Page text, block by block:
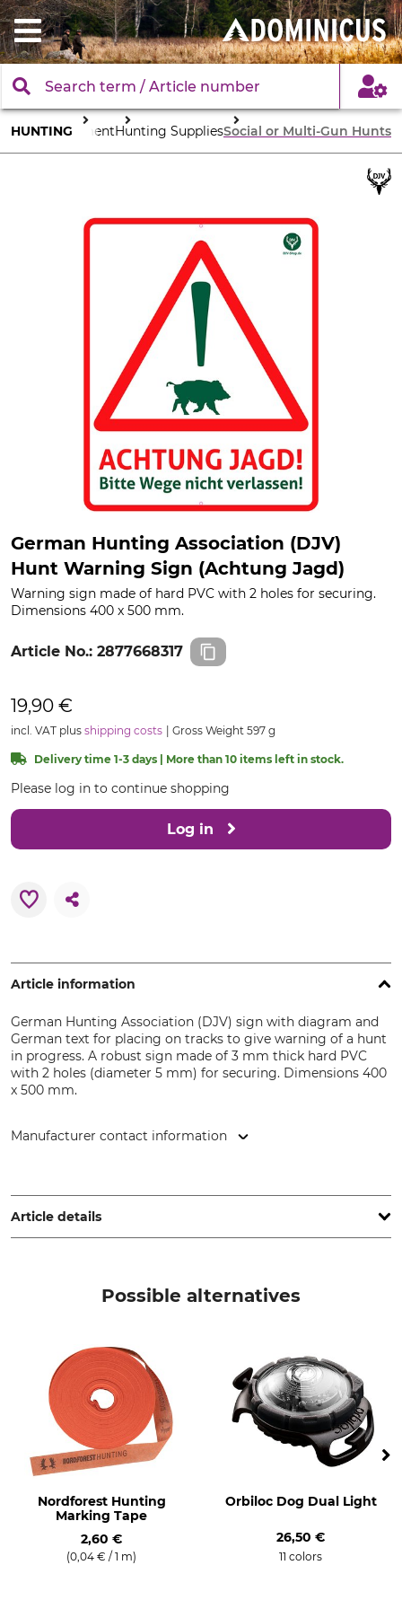
HUNTINGEquipmentHunting SuppliesSocial or Multi-Gun Hunts
German Hunting Association (DJV)
Hunt Warning Sign (Achtung Jagd)
Warning sign made of hard PVC with 2 holes for securing.
Dimensions 400 x 500 mm.
Article No.: 2877668317
19,90 €
incl. VAT plus shipping costs Gross Weight 597 g
Delivery time 1-3 days | More than 10 items left in stock.
Please log in to continue shopping
Log in
Article information
German Hunting Association (DJV) sign with diagram and
German text for placing on tracks to give warning of a hunt
in progress. A robust sign made of 3 mm thick hard PVC
with 2 holes (diameter 5 mm) for securing. Dimensions 400
x 500 mm.
Manufacturer contact information
Germany, www.djv-shop.de
Article details
(DJV) Hunt Warning Sign
(Achtung Jagd)
Possible alternatives
Nordforest Hunting
Marking Tape
2,60 €
(0,04 € / 1 m)
Orbiloc Dog Dual Light
26,50 €
11 colors